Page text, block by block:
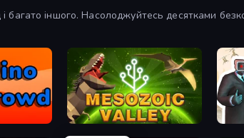
багато іншого. Насолоджуйтесь десятками
Cell to Singularity: Mesozoic Valley